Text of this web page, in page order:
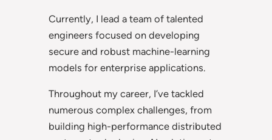
Currently, I lead a team of talented
engineers focused on developing
secure and robust machine-learning
models for enterprise applications.
Throughout my career, I’ve tackled
numerous complex challenges, from
building high-performance distributed